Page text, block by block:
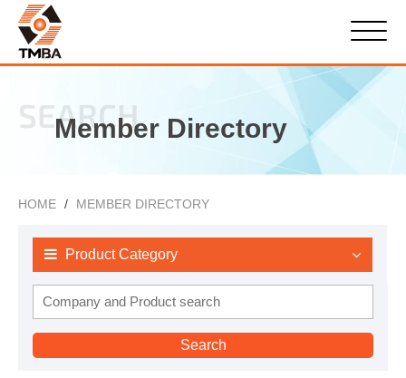
SEARCH
Member Directory
HOME MEMBER DIRECTORY
Product Category